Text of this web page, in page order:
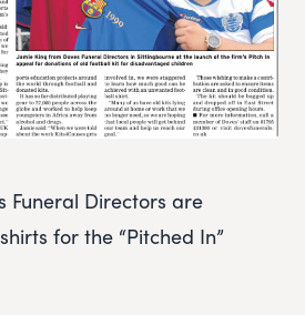
Funeral Directors are
for the “Pitched In”